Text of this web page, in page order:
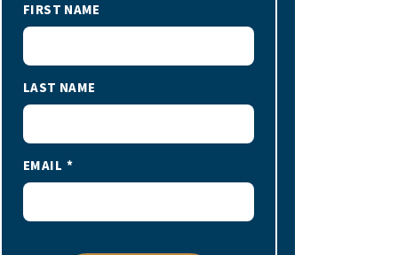
FIRST NAME
LAST NAME
EMAIL